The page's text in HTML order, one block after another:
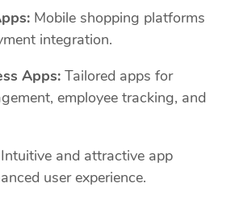
Mobile shopping platforms
integration.
Apps: Tailored apps for
employee tracking, and
Intuitive and attractive app
user experience.